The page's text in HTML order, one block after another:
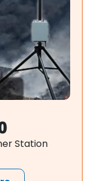
Station